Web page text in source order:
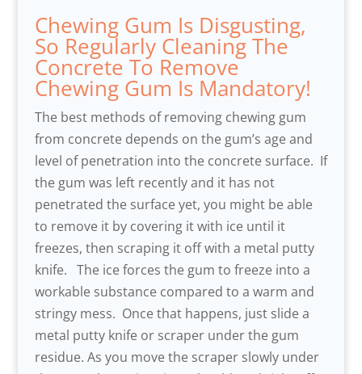
Chewing Gum Is Disgusting,
So Regularly Cleaning The
Concrete To Remove
Chewing Gum Is Mandatory!
The best methods of removing chewing gum
from concrete depends on the gum’s age and
level of penetration into the concrete surface. If
the gum was left recently and it has not
penetrated the surface yet, you might be able
to remove it by covering it with ice until it
freezes, then scraping it off with a metal putty
knife. The ice forces the gum to freeze into a
workable substance compared to a warm and
stringy mess. Once that happens, just slide a
metal putty knife or scraper under the gum
residue. As you move the scraper slowly under